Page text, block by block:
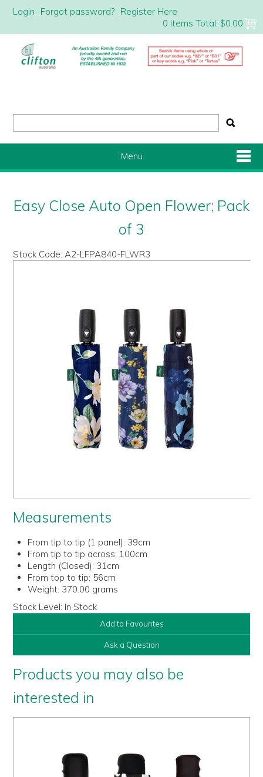
Login Forgot password? Register Here
0 items Total: $0.00
Menu
Home
About
History
Warranty
Corporate
Umbrellas
Where
To Buy
Easy Close Auto Open Flower; Pack
of 3
Stock Code: A2-LFPA840-FLWR3
Measurements
From tip to tip (1 panel): 39cm
From tip to tip across: 100cm
Length (Closed): 31cm
From top to tip: 56cm
Weight: 370.00 grams
Stock Level: In Stock
Add to Favourites
Ask a Question
Products you may also be
interested in